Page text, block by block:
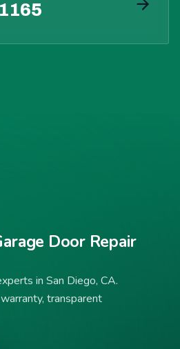
Door Repair
in San Diego, CA.
transparent